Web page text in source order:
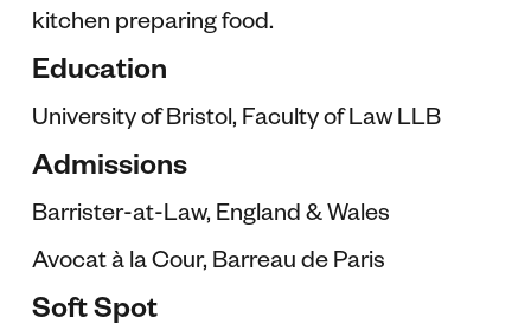
kitchen preparing food.
Education
University of Bristol, Faculty of Law LLB
Admissions
Barrister-at-Law, England & Wales
Avocat à la Cour, Barreau de Paris
Soft Spot